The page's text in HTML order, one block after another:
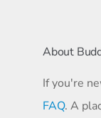
About
If you're
FAQ. A